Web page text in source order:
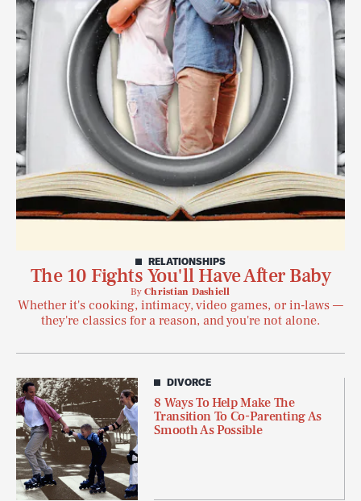
RELATIONSHIPS
The 10 Fights You'll Have After Baby
ByChristian Dashiell
Whether it's cooking, intimacy, video games, or in-laws —
they're classics for a reason, and you're not alone.
DIVORCE
8 Ways To Help Make The
Transition To Co-Parenting As
Smooth As Possible